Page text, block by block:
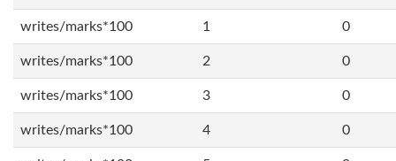
writes/marks*100 1 0
writes/marks*100 2 0
writes/marks*100 3 0
writes/marks*100 4 0